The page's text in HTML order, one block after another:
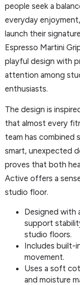
people seek a
everyday
launch their
Espresso Martini
playful design with
attention among
enthusiasts.
The design is
that almost every
team has combined
smart, unexpected
proves that both
Active offers a
studio floor.
Designed with
support
studio floors.
Includes built-
movement.
Uses a soft
and moisture